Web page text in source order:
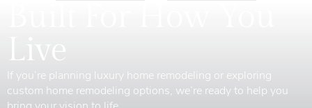
Live
If you’re planning luxury home remodeling or exploring
custom home remodeling options, we’re ready to help you
bring your vision to life.